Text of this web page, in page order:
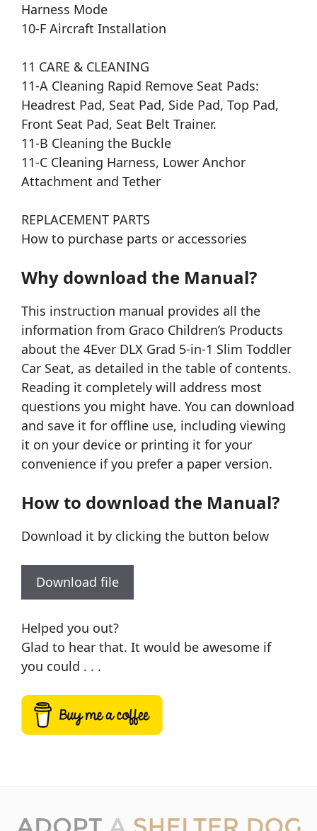
Harness Mode
10-F Aircraft Installation
11 CARE & CLEANING
11-A Cleaning Rapid Remove Seat Pads:
Headrest Pad, Seat Pad, Side Pad, Top Pad,
Front Seat Pad, Seat Belt Trainer.
11-B Cleaning the Buckle
11-C Cleaning Harness, Lower Anchor
Attachment and Tether
REPLACEMENT PARTS
How to purchase parts or accessories
Why download the Manual?
This instruction manual provides all the
information from Graco Children’s Products
about the 4Ever DLX Grad 5-in-1 Slim Toddler
Car Seat, as detailed in the table of contents.
Reading it completely will address most
questions you might have. You can download
and save it for offline use, including viewing
it on your device or printing it for your
convenience if you prefer a paper version.
How to download the Manual?
Download it by clicking the button below
Download file
Helped you out?
Glad to hear that. It would be awesome if
you could . . .